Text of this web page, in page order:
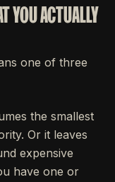
YOU ACTUALLY
one of three
the smallest
Or it leaves
expensive
have one or